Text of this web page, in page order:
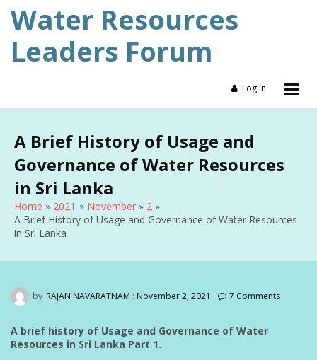
content
Water Resources
Leaders Forum
Log in
A Brief History of Usage and
Governance of Water Resources
in Sri Lanka
Home 2021 November
2
A Brief History of Usage and Governance of Water Resources
in Sri Lanka
by RAJAN NAVARATNAM : November 2, 2021 7 Comments
A brief history of Usage and Governance of Water
Resources in Sri Lanka Part 1.